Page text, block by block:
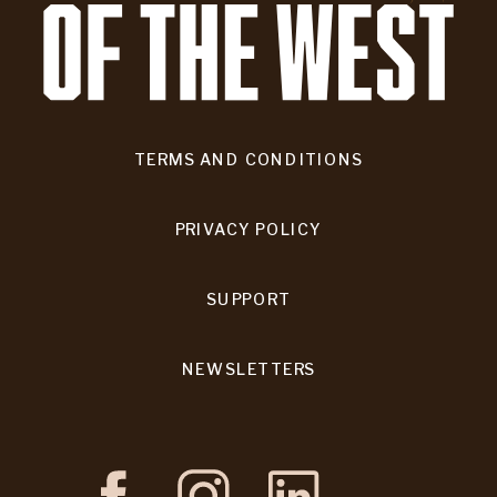
TERMS AND CONDITIONS
PRIVACY POLICY
SUPPORT
NEWSLETTERS